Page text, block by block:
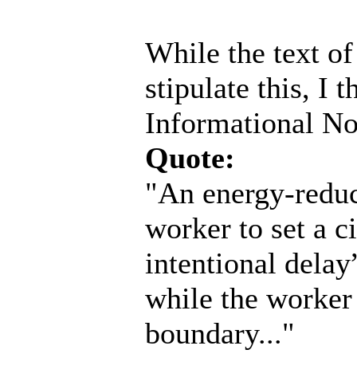
While the text
stipulate this, I
Informational
Quote:
"An energy-
worker to set a
intentional
while the
boundary..."